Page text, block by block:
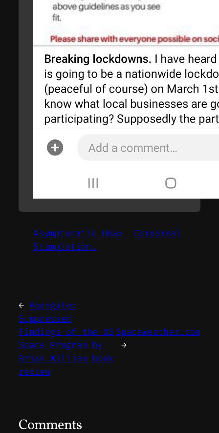
Asymptomatic Hoax
Corporeal
Stimulation.
← Moongate:
Suppressed
Findings of the US
Space Program by
Brian William book
review
Spaceweather.com
→
Comments